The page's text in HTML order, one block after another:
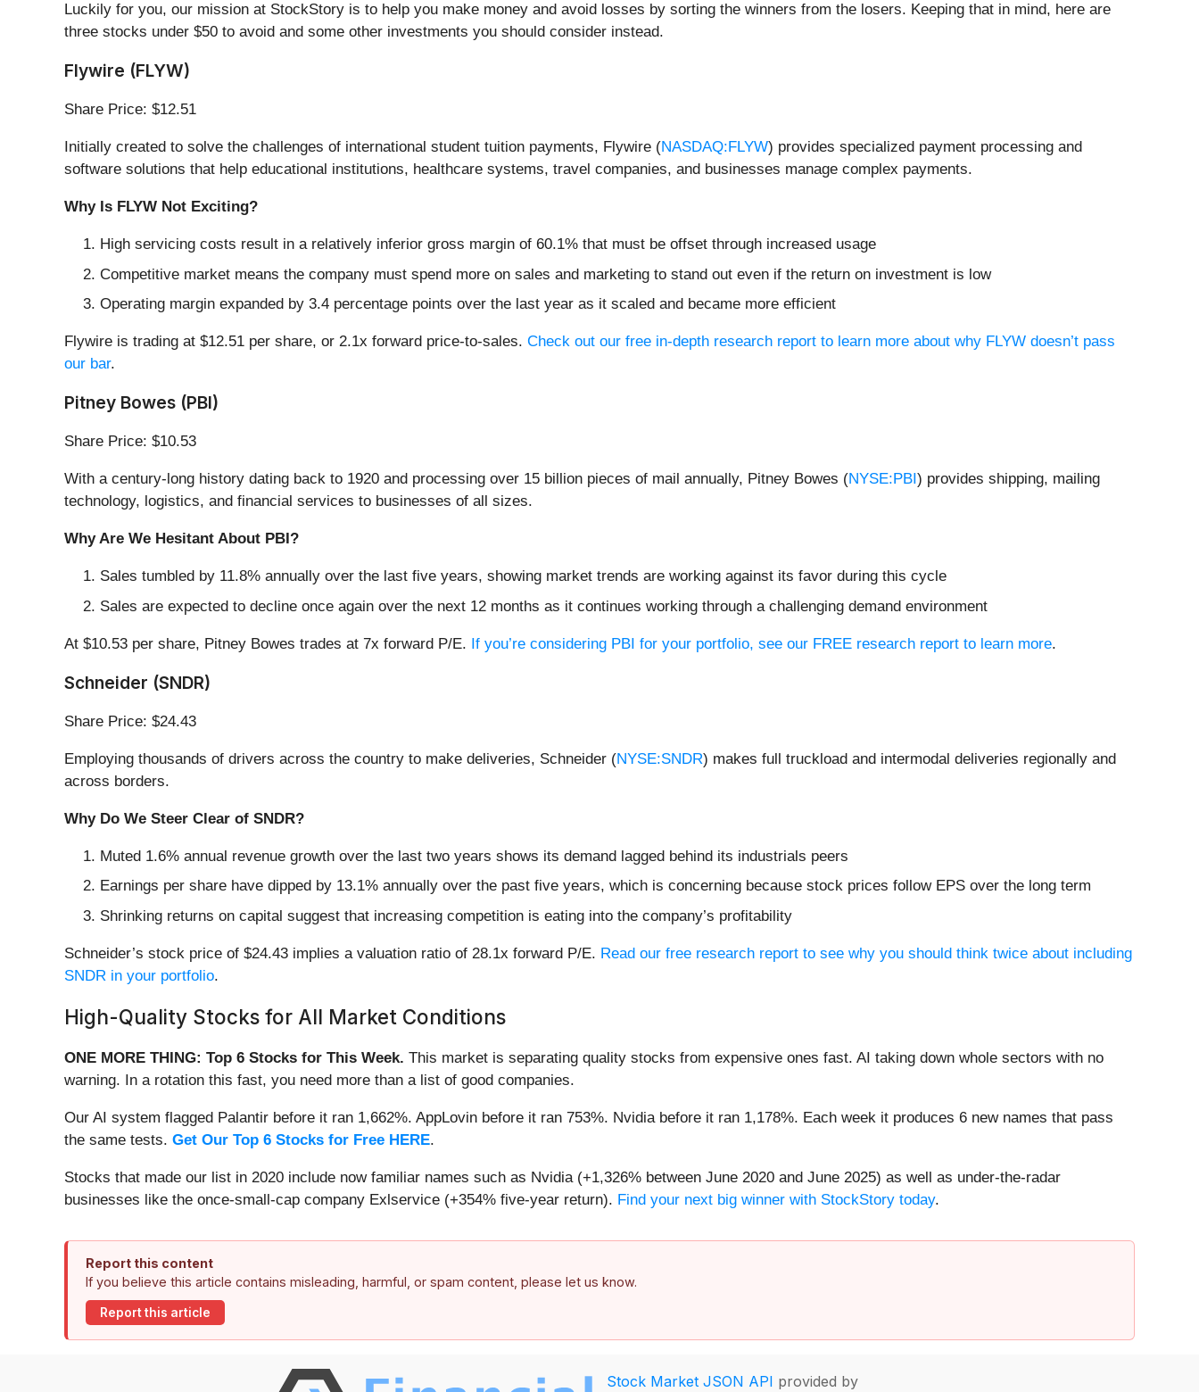
Luckily for you, our mission at StockStory is to help you make money and avoid losses by sorting the winners from the losers. Keeping that in mind, here are
three stocks under $50 to avoid and some other investments you should consider instead.
Flywire (FLYW)
Share Price: $12.51
Initially created to solve the challenges of international student tuition payments, Flywire (NASDAQ:FLYW) provides specialized payment processing and
software solutions that help educational institutions, healthcare systems, travel companies, and businesses manage complex payments.
Why Is FLYW Not Exciting?
High servicing costs result in a relatively inferior gross margin of 60.1% that must be offset through increased usage
Competitive market means the company must spend more on sales and marketing to stand out even if the return on investment is low
Operating margin expanded by 3.4 percentage points over the last year as it scaled and became more efficient
Flywire is trading at $12.51 per share, or 2.1x forward price-to-sales. Check out our free in-depth research report to learn more about why FLYW doesn’t pass
our bar.
Pitney Bowes (PBI)
Share Price: $10.53
With a century-long history dating back to 1920 and processing over 15 billion pieces of mail annually, Pitney Bowes (NYSE:PBI ) provides shipping, mailing
technology, logistics, and financial services to businesses of all sizes.
Why Are We Hesitant About PBI?
Sales tumbled by 11.8% annually over the last five years, showing market trends are working against its favor during this cycle
Sales are expected to decline once again over the next 12 months as it continues working through a challenging demand environment
At $10.53 per share, Pitney Bowes trades at 7x forward P/E. If you’re considering PBI for your portfolio, see our FREE research report to learn more.
Schneider (SNDR)
Share Price: $24.43
Employing thousands of drivers across the country to make deliveries, Schneider (NYSE:SNDR) makes full truckload and intermodal deliveries regionally and
across borders.
Why Do We Steer Clear of SNDR?
Muted 1.6% annual revenue growth over the last two years shows its demand lagged behind its industrials peers
Earnings per share have dipped by 13.1% annually over the past five years, which is concerning because stock prices follow EPS over the long term
Shrinking returns on capital suggest that increasing competition is eating into the company’s profitability
Schneider’s stock price of $24.43 implies a valuation ratio of 28.1x forward P/E. Read our free research report to see why you should think twice about including
SNDR in your portfolio.
High-Quality Stocks for All Market Conditions
ONE MORE THING: Top 6 Stocks for This Week. This market is separating quality stocks from expensive ones fast. AI taking down whole sectors with no
warning. In a rotation this fast, you need more than a list of good companies.
Our AI system flagged Palantir before it ran 1,662%. AppLovin before it ran 753%. Nvidia before it ran 1,178%. Each week it produces 6 new names that pass
the same tests. Get Our Top 6 Stocks for Free HERE.
Stocks that made our list in 2020 include now familiar names such as Nvidia (+1,326% between June 2020 and June 2025) as well as under-the-radar
businesses like the once-small-cap company Exlservice (+354% five-year return). Find your next big winner with StockStory today.
Report this content
If you believe this article contains misleading, harmful, or spam content, please let us know.
Report this article
Stock Market JSON API provided by